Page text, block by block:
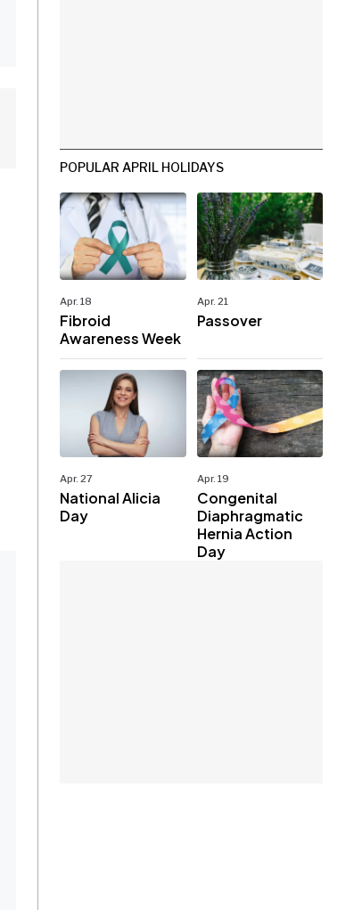
POPULAR APRIL HOLIDAYS
Apr. 18
Fibroid
Awareness Week
Apr. 21
Passover
Apr. 27
National Alicia
Day
Apr. 19
Congenital
Diaphragmatic
Hernia Action
Day